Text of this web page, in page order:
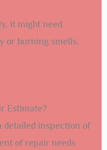
it might need
or burning smells.
Estimate?
detailed inspection of
of repair needs